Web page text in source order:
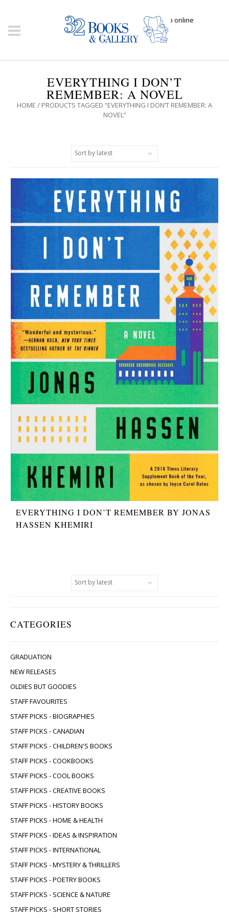
Click here to shop online
EVERYTHING I DON’T
REMEMBER: A NOVEL
HOME / PRODUCTS TAGGED “EVERYTHING I DON’T REMEMBER: A
NOVEL”
CATEGORIES
GRADUATION
NEW RELEASES
OLDIES BUT GOODIES
STAFF FAVOURITES
STAFF PICKS - BIOGRAPHIES
STAFF PICKS - CANADIAN
STAFF PICKS - CHILDREN'S BOOKS
STAFF PICKS - COOKBOOKS
STAFF PICKS - COOL BOOKS
STAFF PICKS - CREATIVE BOOKS
STAFF PICKS - HISTORY BOOKS
STAFF PICKS - HOME & HEALTH
STAFF PICKS - IDEAS & INSPIRATION
STAFF PICKS - INTERNATIONAL
STAFF PICKS - MYSTERY & THRILLERS
STAFF PICKS - POETRY BOOKS
STAFF PICKS - SCIENCE & NATURE
STAFF PICKS - SHORT STORIES
EVERYTHING I DON’T REMEMBER BY JONAS
HASSEN KHEMIRI